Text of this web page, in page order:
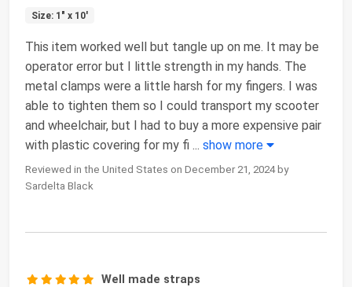
Size: 1" x 10'
This item worked well but tangle up on me. It may be
operator error but I little strength in my hands. The
metal clamps were a little harsh for my fingers. I was
able to tighten them so I could transport my scooter
and wheelchair, but I had to buy a more expensive pair
with plastic covering for my fi ... show more
Reviewed in the United States on December 21, 2024 by
Sardelta Black
Well made straps